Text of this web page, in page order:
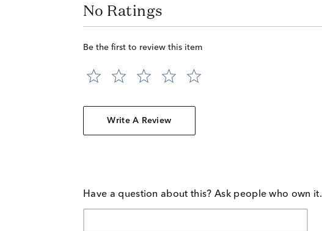
No Ratings
Be the first to review this item
Write A Review
Have a question about this? Ask people who own it.